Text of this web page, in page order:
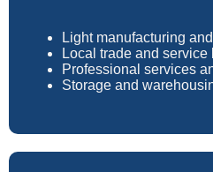
Light manufacturing
Local trade and service
Professional services
Storage and